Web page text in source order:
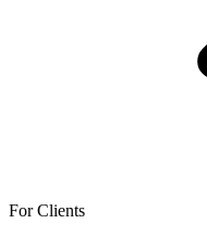
For Clients